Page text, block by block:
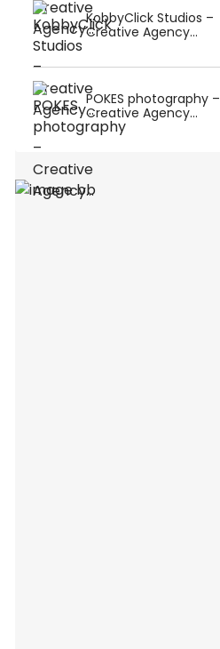
KobbyClick Studios –
Creative Agency...
POKES photography –
Creative Agency...